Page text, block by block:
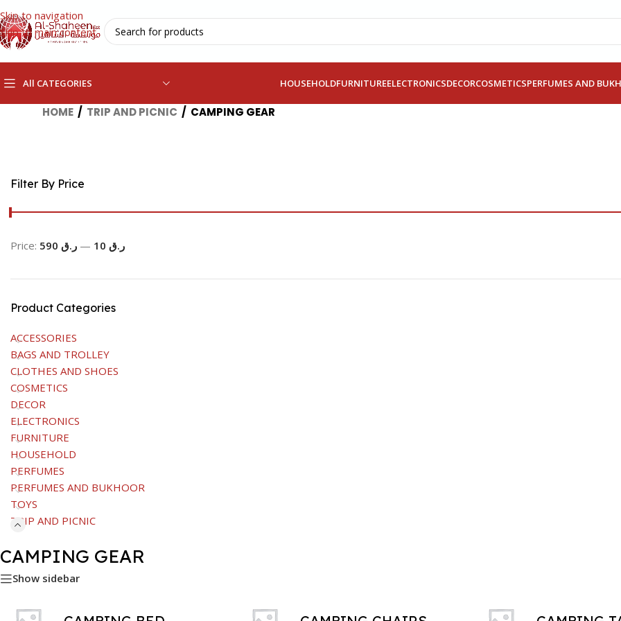
Skip to navigation
Skip to main content
All CATEGORIES HOUSEHOLDFURNITUREELECTRONICSDECORCOSMETICSPERFUMES AND
HOME / TRIP AND PICNIC / CAMPING GEAR
Filter By Price
Price: ر.ق 10 — ر.ق 590
Product Categories
ACCESSORIES
BAGS AND TROLLEY
CLOTHES AND SHOES
COSMETICS
DECOR
ELECTRONICS
FURNITURE
HOUSEHOLD
PERFUMES
PERFUMES AND BUKHOOR
TOYS
TRIP AND PICNIC
CAMPING GEAR
Show sidebar